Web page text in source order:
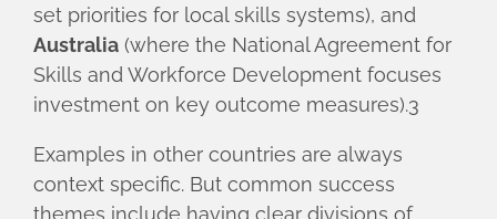
set priorities for local skills systems), and
Australia (where the National Agreement for
Skills and Workforce Development focuses
investment on key outcome measures).3
Examples in other countries are always
context specific. But common success